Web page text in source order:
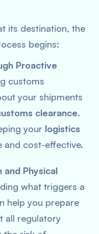
its destination, the
begins:
Proactive
customs
your shipments
clearance.
your logistics
and cost-effective.
and Physical
what triggers a
help you prepare
all regulatory